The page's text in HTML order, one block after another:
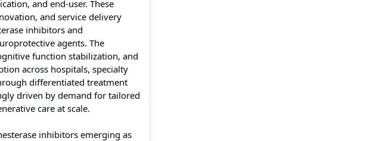
and end-user. These
and service delivery
inhibitors and
agents. The
function stabilization, and
across hospitals, specialty
differentiated treatment
driven by demand for tailored
care at scale.
inhibitors emerging as